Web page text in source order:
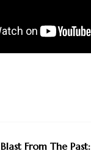
Blast From The